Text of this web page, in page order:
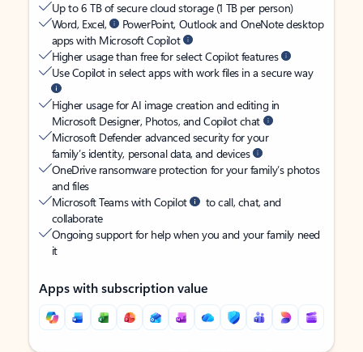
Up to 6 TB of secure cloud storage (1 TB per person)
Word, Excel,
PowerPoint, Outlook and OneNote desktop
apps with Microsoft Copilot
Higher usage than free for select Copilot features
Use Copilot in select apps with work files in a secure way
Higher usage for AI image creation and editing in
Microsoft Designer, Photos, and Copilot chat
Microsoft Defender advanced security for your
family’s identity, personal data, and devices
OneDrive ransomware protection for your family’s photos
and files
Microsoft Teams with Copilot
to call, chat, and
collaborate
Ongoing support for help when you and your family need
it
Apps with subscription value